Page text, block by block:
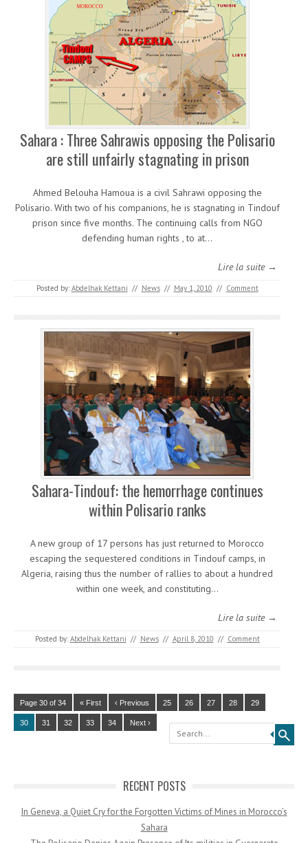
Sahara : Three Sahrawis opposing the Polisario
are still unfairly stagnating in prison
Ahmed Belouha Hamoua is a civil Sahrawi opposing the
Polisario. With two of his companions, he is stagnating in Tindouf
prison since five months. The continuing calls from NGO
defending human rights , to at…
Lire la suite →
Posted by: Abdelhak Kettani // News // May 1, 2010 // Comment
Sahara-Tindouf: the hemorrhage continues
within Polisario ranks
A new group of 17 persons has just returned to Morocco
escaping the sequestered conditions in Tindouf camps, in
Algeria, raising thus the number of rallies to about a hundred
within one week, and constituting…
Lire la suite →
Posted by: Abdelhak Kettani // News // April 8, 2010 // Comment
Page 30 of 34 « First ‹ Previous 25 26 27 28 29
30 31 32 33 34 Next › Search
RECENT POSTS
In Geneva, a Quiet Cry for the Forgotten Victims of Mines in Morocco’s
Sahara